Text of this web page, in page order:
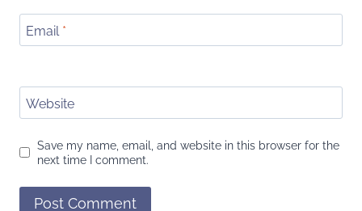
Email *
Website
Save my name, email, and website in this browser for the
next time I comment.